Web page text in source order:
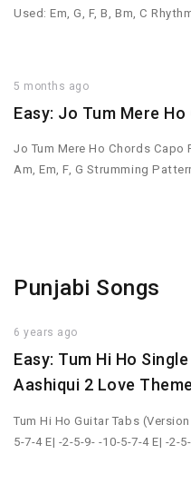
Used: Em, G, F, B, Bm, C
5 months ago
Easy: Jo Tum Mere
Jo Tum Mere Ho Chords
Am, Em, F, G Strumming
Punjabi Songs
6 years ago
Easy: Tum Hi Ho
Aashiqui 2 Love Theme
Tum Hi Ho Guitar Tabs
5-7-4 E| -2-5-9- -10-5-7-4 E| -2-